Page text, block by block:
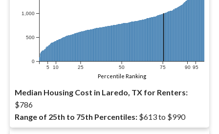
0
500
1,000
5 10 25 50 75 90 95
Percentile Ranking
Median Housing Cost in Laredo, TX for Renters:
$786
Range of 25th to 75th Percentiles: $613 to $990